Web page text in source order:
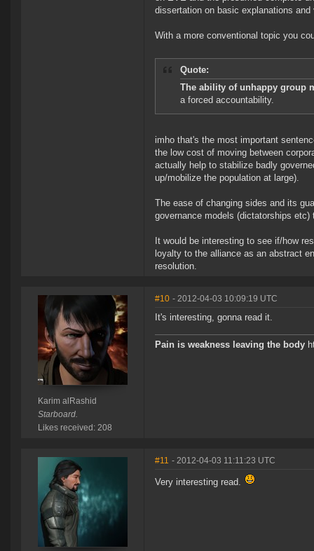
dissertation on basic explanations
With a more conventional topic you
Quote:
The ability of unhappy group
a forced accountability.
imho that's the most important
the low cost of moving between
actually help to stabilize badly
up/mobilize the population at large).
The ease of changing sides and its
governance models (dictatorships
It would be interesting to see if/how
loyalty to the alliance as an abstract
resolution.
Karim alRashid
Starboard.
Likes received: 208
#10 - 2012-04-03 10:09:19 UTC
It's interesting, gonna read it.
Pain is weakness leaving the body
#11 - 2012-04-03 11:11:23 UTC
Very interesting read.